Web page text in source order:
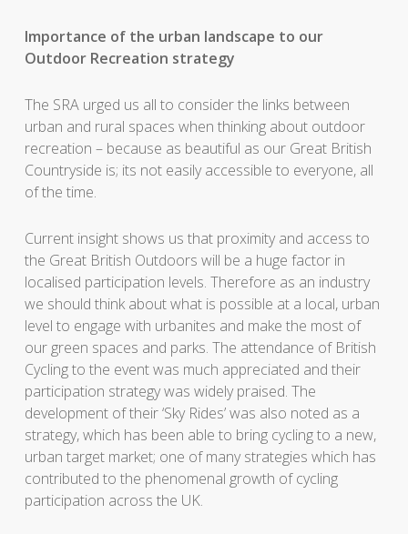
Importance of the urban landscape to our
Outdoor Recreation strategy
The SRA urged us all to consider the links between
urban and rural spaces when thinking about outdoor
recreation – because as beautiful as our Great British
Countryside is; its not easily accessible to everyone, all
of the time.
Current insight shows us that proximity and access to
the Great British Outdoors will be a huge factor in
localised participation levels. Therefore as an industry
we should think about what is possible at a local, urban
level to engage with urbanites and make the most of
our green spaces and parks. The attendance of British
Cycling to the event was much appreciated and their
participation strategy was widely praised. The
development of their ‘Sky Rides’ was also noted as a
strategy, which has been able to bring cycling to a new,
urban target market; one of many strategies which has
contributed to the phenomenal growth of cycling
participation across the UK.